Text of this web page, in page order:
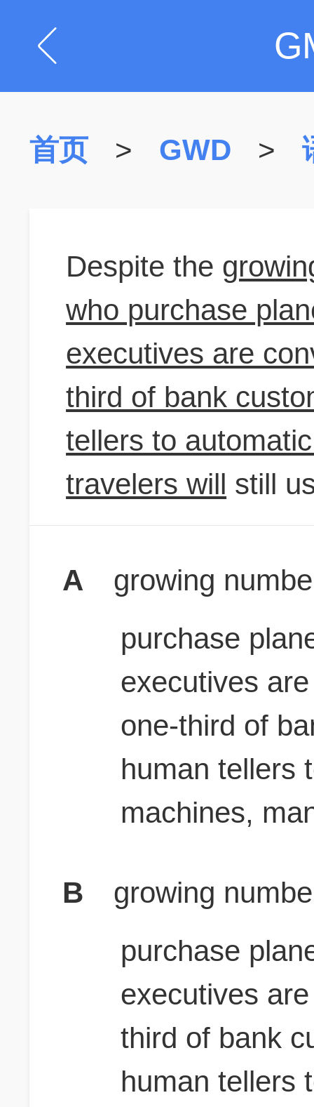
首页 > GWD >
Despite the
who purchase
executives are
third of bank
tellers to
travelers will still
A
growing
purchase
executives
one-third of
human tellers
machines,
B
growing
purchase
executives
third of bank
human tellers